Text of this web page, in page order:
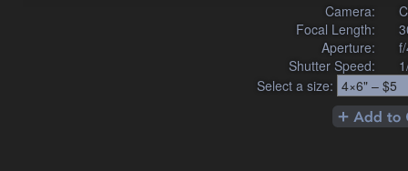
Camera:
Focal Length:
Aperture:
Shutter Speed:
Select a size: